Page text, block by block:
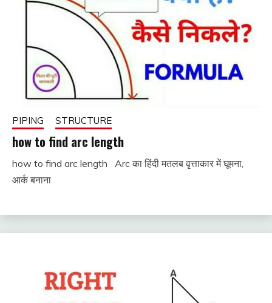
PIPING STRUCTURE
how to find arc length
November
28, 2022
fitterkipurijankari
how to find arc length Arc का हिंदी मतलब वृत्ताकार में घूमना,
आर्क बनाना